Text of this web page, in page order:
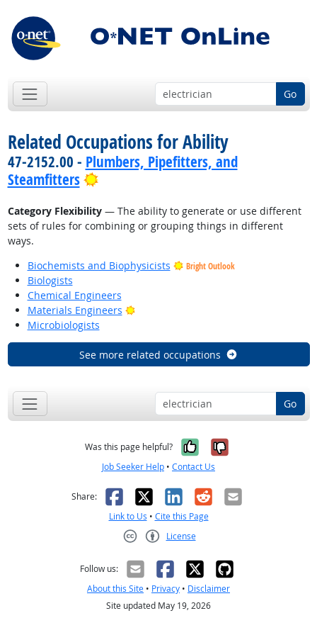
Go
Related Occupations for Ability
47-2152.00 - Plumbers, Pipefitters, and
Steamfitters
Bright Outlook
Category Flexibility— The ability to generate or use different
sets of rules for combining or grouping things in different
ways.
Biochemists and Biophysicists
Bright Outlook
Biologists
Chemical Engineers
Materials Engineers
Bright Outlook
Microbiologists
See more related occupations
Go
Was this page helpful? Yes, it was
No, it was
Job Seeker Help • Contact Us
Share: Facebook
X LinkedIn
RedditEmail
Link to Us • Cite this Page
License
Follow us:
About this Site • Privacy • Disclaimer
Site updated May 19, 2026